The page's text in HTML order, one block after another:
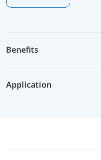
Benefits
Application